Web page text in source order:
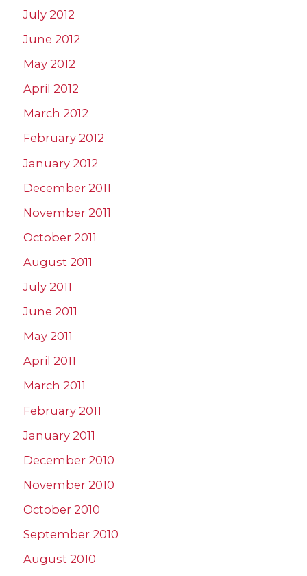
July 2012
June 2012
May 2012
April 2012
March 2012
February 2012
January 2012
December 2011
November 2011
October 2011
August 2011
July 2011
June 2011
May 2011
April 2011
March 2011
February 2011
January 2011
December 2010
November 2010
October 2010
September 2010
August 2010